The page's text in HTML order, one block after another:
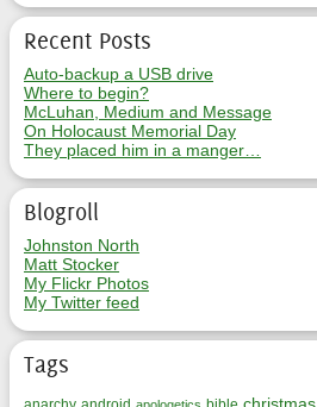
Recent Posts
Auto-backup a USB drive
Where to begin?
McLuhan, Medium and Message
On Holocaust Memorial Day
They placed him in a manger…
Blogroll
Johnston North
Matt Stocker
My Flickr Photos
My Twitter feed
Tags